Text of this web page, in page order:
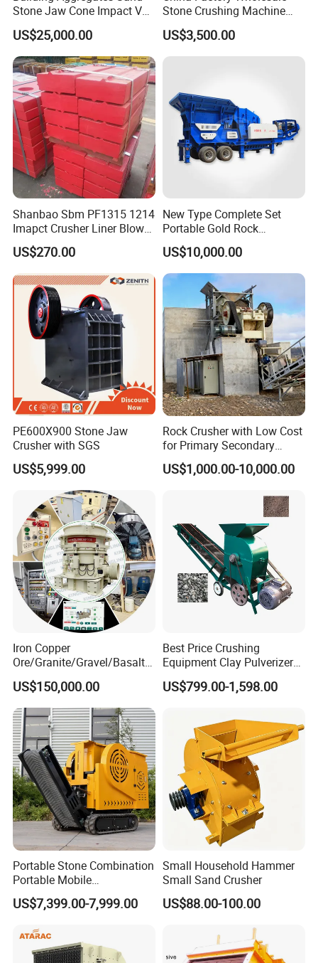
Stone Jaw Cone Impact VSI
Roller Rock Crusher
Crushing Mining Machine
for
Quarry/Basalt/Granite/Lime
stone
US$25,000.00
Stone Crushing Machine
Competitive Price
US$3,500.00
Shanbao Sbm PF1315 1214
Imapct Crusher Liner Blow
Bars Impact Plate
US$270.00
New Type Complete Set
Portable Gold Rock
Crushing Crusher Machine
US$10,000.00
PE600X900 Stone Jaw
Crusher with SGS
US$5,999.00
Rock Crusher with Low Cost
for Primary Secondary
Crushing of Rock
US$1,000.00-10,000.00
Iron Copper
Ore/Granite/Gravel/Basalt/
River Stone Rock Hydraulic
Cone Crusher HP100,
HP200, HP300, HP400,
HP500 for Quarry, Mining
and Building Aggregates
US$150,000.00
Best Price Crushing
Equipment Clay Pulverizer
Machine Made in China
US$799.00-1,598.00
Portable Stone Combination
Portable Mobile
Construction Hour Capacity
Mini Jaw Crusher
US$7,399.00-7,999.00
Small Household Hammer
Small Sand Crusher
US$88.00-100.00